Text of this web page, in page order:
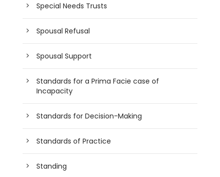
Special Needs Trusts
Spousal Refusal
Spousal Support
Standards for a Prima Facie case of
Incapacity
Standards for Decision-Making
Standards of Practice
Standing